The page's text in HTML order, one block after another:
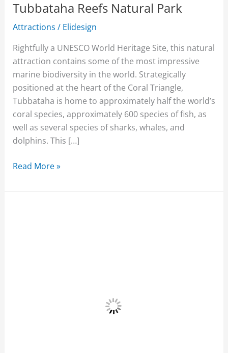
Tubbataha Reefs Natural Park
Attractions / Elidesign
Rightfully a UNESCO World Heritage Site, this natural
attraction contains some of the most impressive
marine biodiversity in the world. Strategically
positioned at the heart of the Coral Triangle,
Tubbataha is home to approximately half the world’s
coral species, approximately 600 species of fish, as
well as several species of sharks, whales, and
dolphins. This […]
Read More »